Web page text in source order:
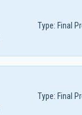
Type: Final
Type: Final